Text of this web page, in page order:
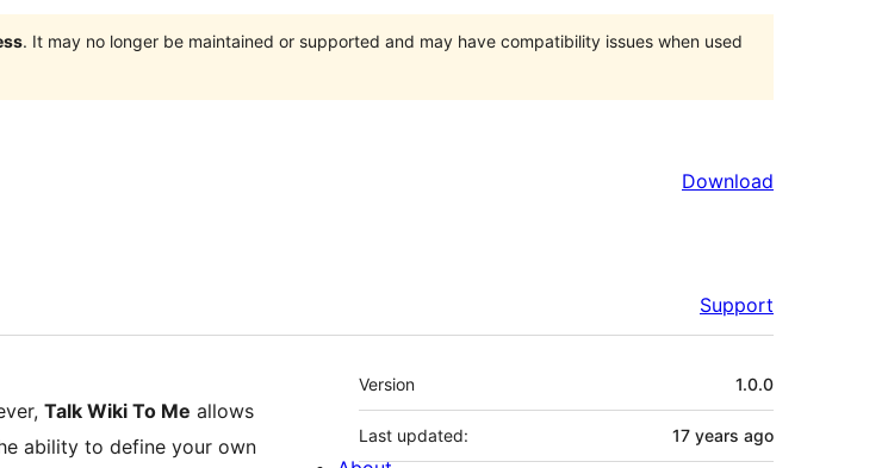
. It may no longer be maintained or supported and may have compatibility issues when used
Download
Support
Talk Wiki To Me allows
ability to define your own
Meta
Version 1.0.0
Last updated: 17 years ago